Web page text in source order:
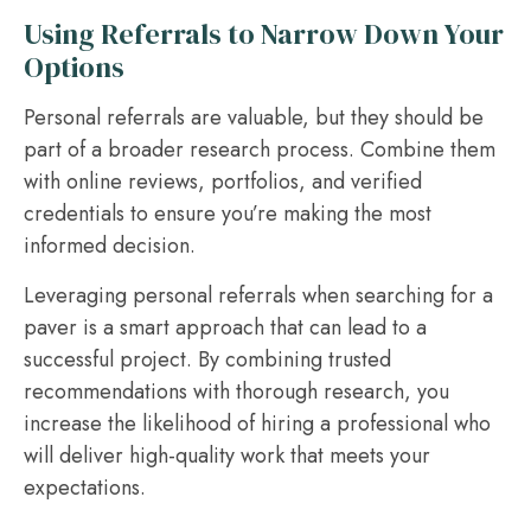
Using Referrals to Narrow Down Your
Options
Personal referrals are valuable, but they should be
part of a broader research process. Combine them
with online reviews, portfolios, and verified
credentials to ensure you’re making the most
informed decision.
Leveraging personal referrals when searching for a
paver is a smart approach that can lead to a
successful project. By combining trusted
recommendations with thorough research, you
increase the likelihood of hiring a professional who
will deliver high-quality work that meets your
expectations.